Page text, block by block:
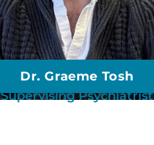
Dr. Graeme Tosh
Supervising Psychiatrist